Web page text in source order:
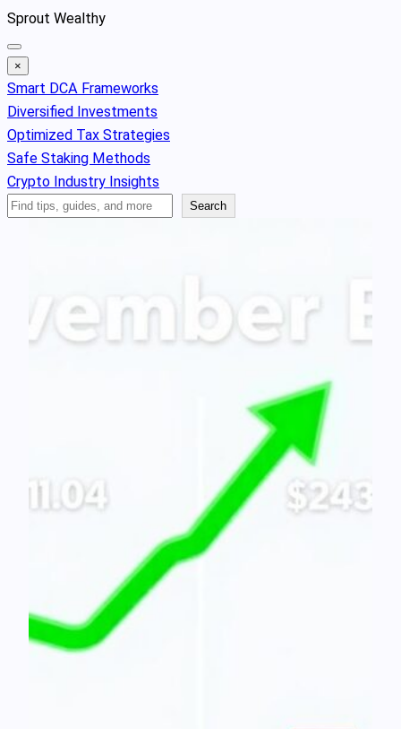
Skip
to
content
Sprout Wealthy
×
Smart DCA Frameworks
Diversified Investments
Optimized Tax Strategies
Safe Staking Methods
Crypto Industry Insights
Search
Search